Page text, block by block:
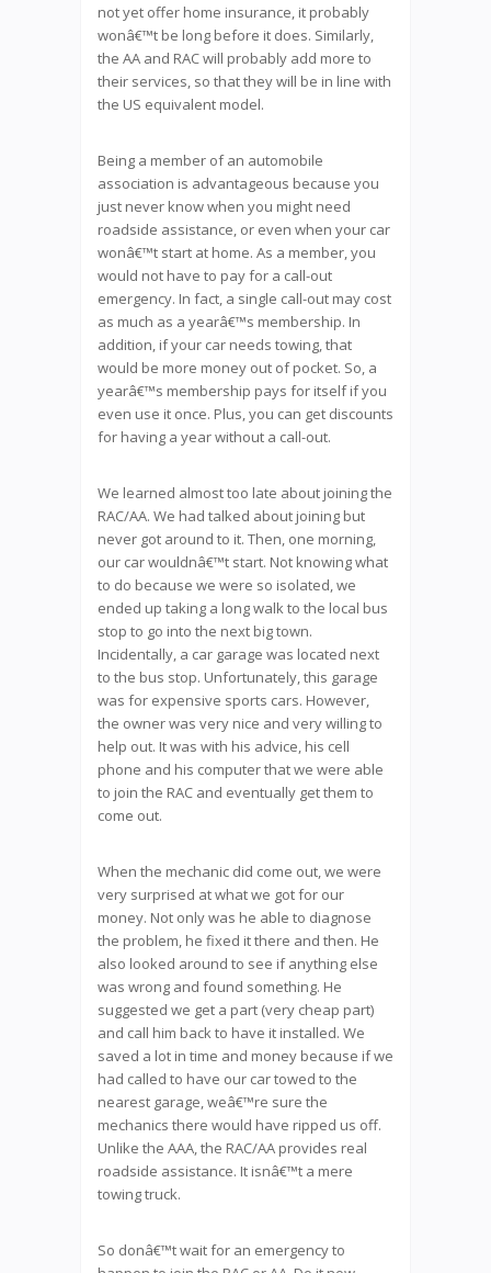
not yet offer home insurance, it probably
wonâ€™t be long before it does. Similarly,
the AA and RAC will probably add more to
their services, so that they will be in line with
the US equivalent model.
Being a member of an automobile
association is advantageous because you
just never know when you might need
roadside assistance, or even when your car
wonâ€™t start at home. As a member, you
would not have to pay for a call-out
emergency. In fact, a single call-out may cost
as much as a yearâ€™s membership. In
addition, if your car needs towing, that
would be more money out of pocket. So, a
yearâ€™s membership pays for itself if you
even use it once. Plus, you can get discounts
for having a year without a call-out.
We learned almost too late about joining the
RAC/AA. We had talked about joining but
never got around to it. Then, one morning,
our car wouldnâ€™t start. Not knowing what
to do because we were so isolated, we
ended up taking a long walk to the local bus
stop to go into the next big town.
Incidentally, a car garage was located next
to the bus stop. Unfortunately, this garage
was for expensive sports cars. However,
the owner was very nice and very willing to
help out. It was with his advice, his cell
phone and his computer that we were able
to join the RAC and eventually get them to
come out.
When the mechanic did come out, we were
very surprised at what we got for our
money. Not only was he able to diagnose
the problem, he fixed it there and then. He
also looked around to see if anything else
was wrong and found something. He
suggested we get a part (very cheap part)
and call him back to have it installed. We
saved a lot in time and money because if we
had called to have our car towed to the
nearest garage, weâ€™re sure the
mechanics there would have ripped us off.
Unlike the AAA, the RAC/AA provides real
roadside assistance. It isnâ€™t a mere
towing truck.
So donâ€™t wait for an emergency to